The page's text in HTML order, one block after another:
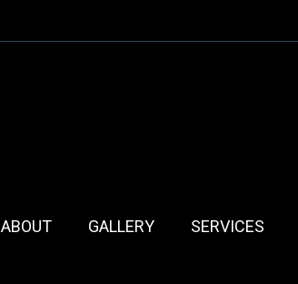
ABOUT GALLERY SERVICES